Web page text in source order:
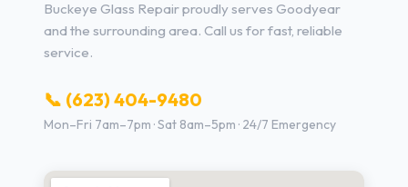
Buckeye Glass Repair proudly serves Goodyear
and the surrounding area. Call us for fast, reliable
service.
📞 (623) 404-9480
Mon–Fri 7am–7pm · Sat 8am–5pm · 24/7 Emergency